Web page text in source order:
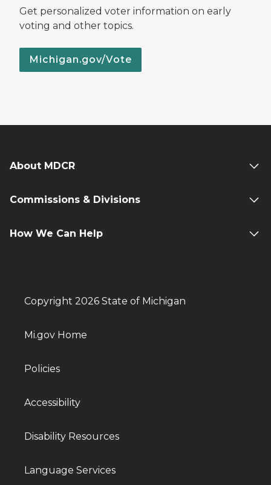
Get personalized voter information on early
voting and other topics.
Michigan.gov/Vote
About MDCR
Commissions & Divisions
How We Can Help
Copyright 2026 State of Michigan
Mi.gov Home
Policies
Accessibility
Disability Resources
Language Services